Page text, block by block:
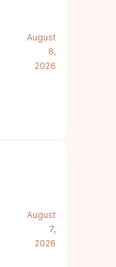
August
8,
2026
August
7,
2026